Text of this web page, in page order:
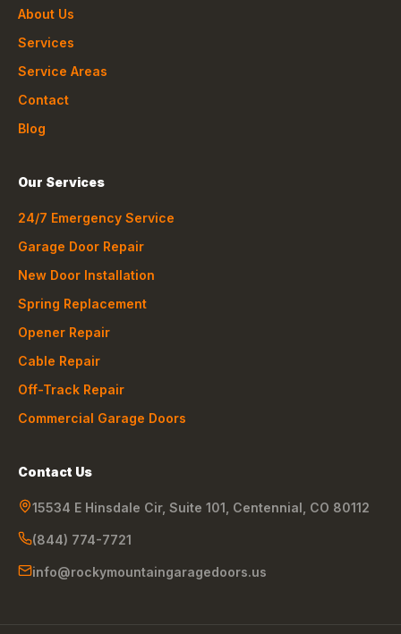
About Us
Services
Service Areas
Contact
Blog
Our Services
24/7 Emergency Service
Garage Door Repair
New Door Installation
Spring Replacement
Opener Repair
Cable Repair
Off-Track Repair
Commercial Garage Doors
Contact Us
15534 E Hinsdale Cir, Suite 101 Centennial CO 80112
(844) 774-7721
info@rockymountaingaragedoors.us